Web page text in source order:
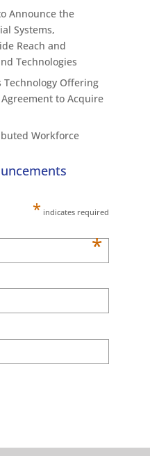
Announce the
Systems,
Reach and
Technologies
Technology Offering
to Acquire
Workforce
* indicates required
*